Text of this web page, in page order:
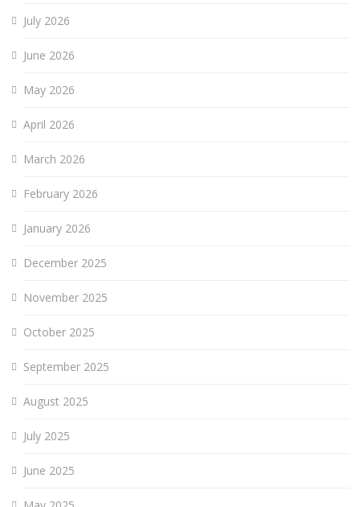
July 2026
June 2026
May 2026
April 2026
March 2026
February 2026
January 2026
December 2025
November 2025
October 2025
September 2025
August 2025
July 2025
June 2025